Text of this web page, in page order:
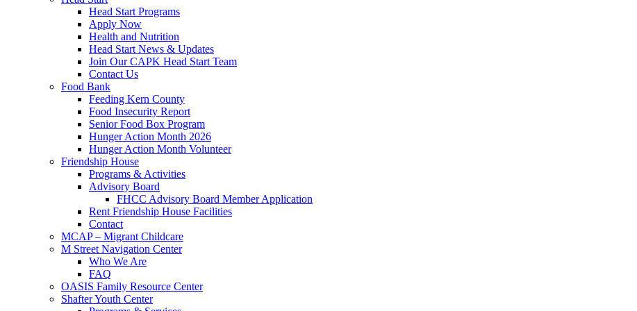
Head Start Programs
Apply Now
Health and Nutrition
Head Start News & Updates
Join Our CAPK Head Start Team
Contact Us
Food Bank
Feeding Kern County
Food Insecurity Report
Senior Food Box Program
Hunger Action Month 2026
Hunger Action Month Volunteer
Friendship House
Programs & Activities
Advisory Board
FHCC Advisory Board Member Application
Rent Friendship House Facilities
Contact
MCAP – Migrant Childcare
M Street Navigation Center
Who We Are
FAQ
OASIS Family Resource Center
Shafter Youth Center